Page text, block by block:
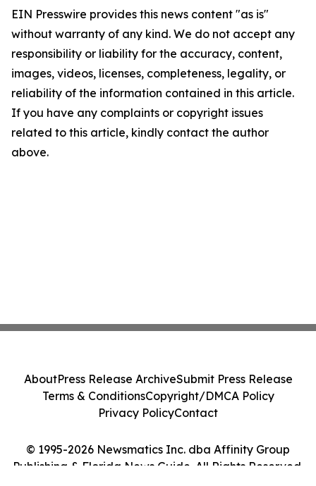
EIN Presswire provides this news content "as is"
without warranty of any kind. We do not accept any
responsibility or liability for the accuracy, content,
images, videos, licenses, completeness, legality, or
reliability of the information contained in this article.
If you have any complaints or copyright issues
related to this article, kindly contact the author
above.
© 1995-2026 Newsmatics Inc. dba Affinity Group
Publishing & Florida News Guide. All Rights Reserved.
AboutPress Release ArchiveSubmit Press Release
Terms & ConditionsCopyright/DMCA Policy
Privacy PolicyContact